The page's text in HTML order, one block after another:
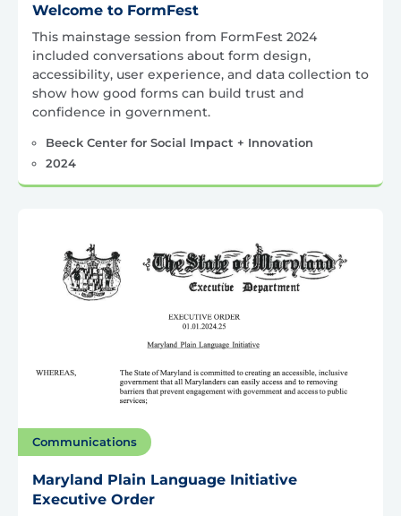
Welcome to FormFest
This mainstage session from FormFest 2024
included conversations about form design,
accessibility, user experience, and data collection to
show how good forms can build trust and
confidence in government.
Beeck Center for Social Impact + Innovation
2024
Communications
Maryland Plain Language Initiative
Executive Order